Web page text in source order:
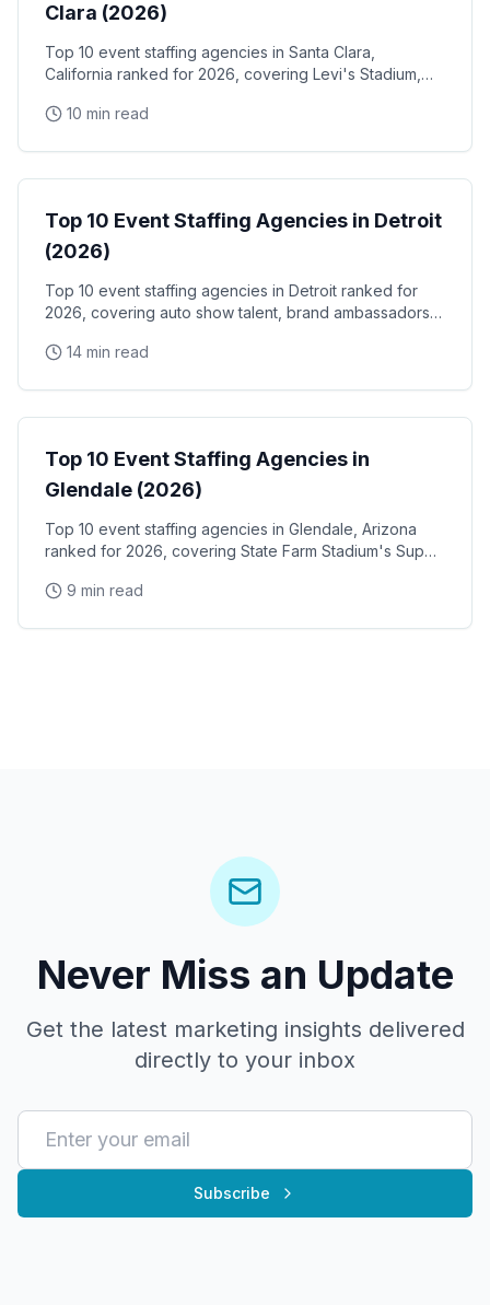
Clara (2026)
Top 10 event staffing agencies in Santa Clara,
California ranked for 2026, covering Levi's Stadium,
NVIDIA, Intel, and Applied Materials tech corridor
10 min read
Event Staffing
Top 10 Event Staffing Agencies in Detroit
(2026)
Top 10 event staffing agencies in Detroit ranked for
2026, covering auto show talent, brand ambassadors,
14 min read
Event Staffing
Top 10 Event Staffing Agencies in
Glendale (2026)
Top 10 event staffing agencies in Glendale, Arizona
ranked for 2026, covering State Farm Stadium's Super
Arena concerts, and the Westgate Entertainment
9 min read
Never Miss an Update
Get the latest marketing insights delivered
directly to your inbox
Subscribe